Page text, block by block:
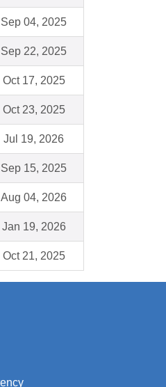
Sep 04, 2025
Sep 22, 2025
Oct 17, 2025
Oct 23, 2025
Jul 19, 2026
Sep 15, 2025
Aug 04, 2026
Jan 19, 2026
Oct 21, 2025